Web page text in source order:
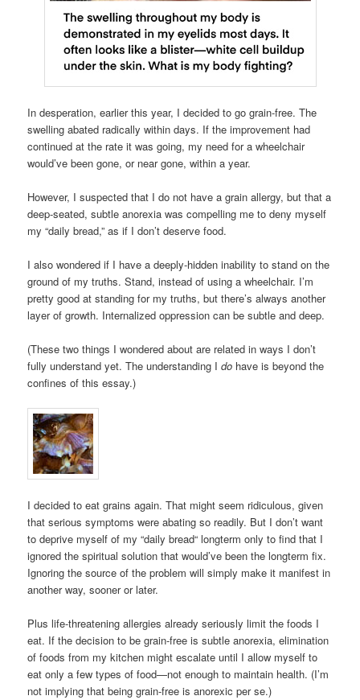
In desperation, earlier this year, I decided to go grain-free. The
swelling abated radically within days. If the improvement had
continued at the rate it was going, my need for a wheelchair
would’ve been gone, or near gone, within a year.
However, I suspected that I do not have a grain allergy, but that a
deep-seated, subtle anorexia was compelling me to deny myself
my “daily bread,” as if I don’t deserve food.
I also wondered if I have a deeply-hidden inability to stand on the
ground of my truths. Stand, instead of using a wheelchair. I’m
pretty good at standing for my truths, but there’s always another
layer of growth. Internalized oppression can be subtle and deep.
(These two things I wondered about are related in ways I don’t
fully understand yet. The understanding Ido have is beyond the
confines of this essay.)
I decided to eat grains again. That might seem ridiculous, given
that serious symptoms were abating so readily. But I don’t want
to deprive myself of my “daily bread“ longterm only to find that I
ignored the spiritual solution that would’ve been the longterm fix.
Ignoring the source of the problem will simply make it manifest in
another way, sooner or later.
Plus life-threatening allergies already seriously limit the foods I
eat. If the decision to be grain-free is subtle anorexia, elimination
of foods from my kitchen might escalate until I allow myself to
eat only a few types of food—not enough to maintain health. (I’m
not implying that being grain-free is anorexic per se.)